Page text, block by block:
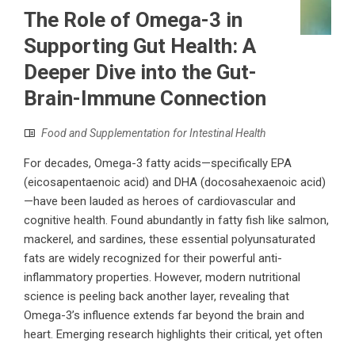
The Role of Omega-3 in
Supporting Gut Health: A
Deeper Dive into the Gut-
Brain-Immune Connection
Food and Supplementation for Intestinal Health
For decades, Omega-3 fatty acids—specifically EPA
(eicosapentaenoic acid) and DHA (docosahexaenoic acid)
—have been lauded as heroes of cardiovascular and
cognitive health. Found abundantly in fatty fish like salmon,
mackerel, and sardines, these essential polyunsaturated
fats are widely recognized for their powerful anti-
inflammatory properties. However, modern nutritional
science is peeling back another layer, revealing that
Omega-3’s influence extends far beyond the brain and
heart. Emerging research highlights their critical, yet often